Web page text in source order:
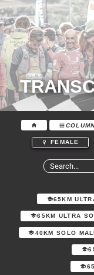
FEMALE
65KM
65KM ULTRA
40KM SOLO